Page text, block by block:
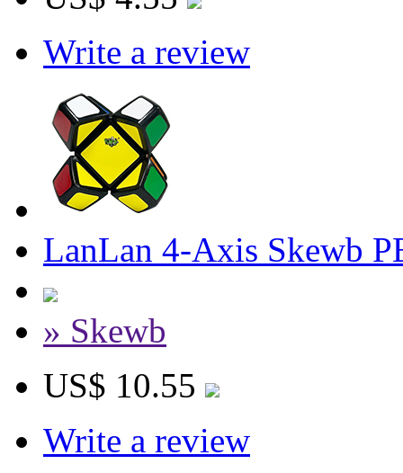
Write a review
LanLan 4-Axis Skewb
» Skewb
US$ 10.55
Write a review